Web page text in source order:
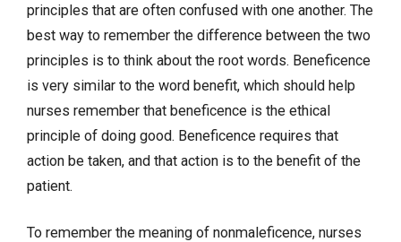
principles that are often confused with one another. The
best way to remember the difference between the two
principles is to think about the root words. Beneficence
is very similar to the word benefit, which should help
nurses remember that beneficence is the ethical
principle of doing good. Beneficence requires that
action be taken, and that action is to the benefit of the
patient.
To remember the meaning of nonmaleficence, nurses